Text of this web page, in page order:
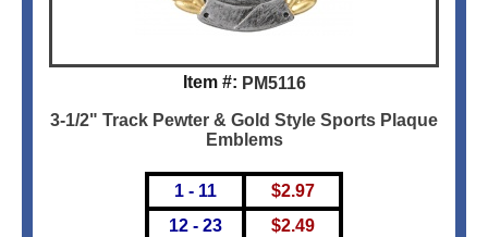
Item #: PM5116
3-1/2" Track Pewter & Gold Style Sports Plaque
Emblems
1 - 11
12 - 23
$2.97
$2.49